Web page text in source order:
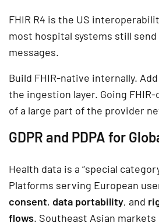
FHIR R4 is the US
most hospital systems still send
messages.
Build FHIR-native internally.
the ingestion layer. Going
of a large part of the provider
GDPR and PDPA for
Health data is a “special
Platforms serving European
consent, data portability, and
flows. Southeast Asian